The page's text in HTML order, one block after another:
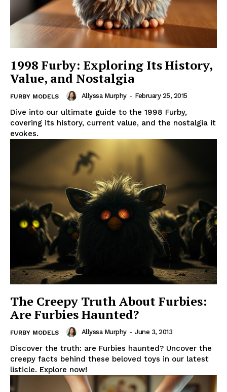
1998 Furby: Exploring Its History,
Value, and Nostalgia
FURBY MODELS Allyssa Murphy - February 25, 2015
Dive into our ultimate guide to the 1998 Furby,
covering its history, current value, and the nostalgia it
evokes.
The Creepy Truth About Furbies:
Are Furbies Haunted?
FURBY MODELS Allyssa Murphy - June 3, 2013
Discover the truth: are Furbies haunted? Uncover the
creepy facts behind these beloved toys in our latest
listicle. Explore now!